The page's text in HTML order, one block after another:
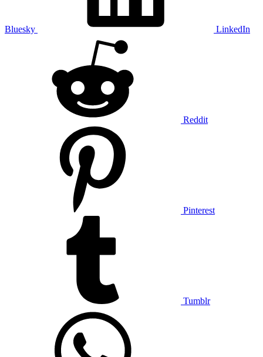
Bluesky LinkedIn
Reddit
Pinterest
Tumblr